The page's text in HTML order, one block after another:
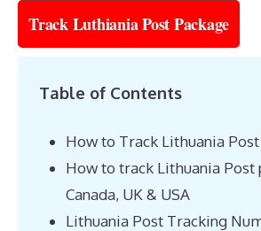
Track Luthiania Post Package
Table of Contents
How to Track Lithuania Post
How to track Lithuania Post
Canada, UK & USA
Lithuania Post Tracking